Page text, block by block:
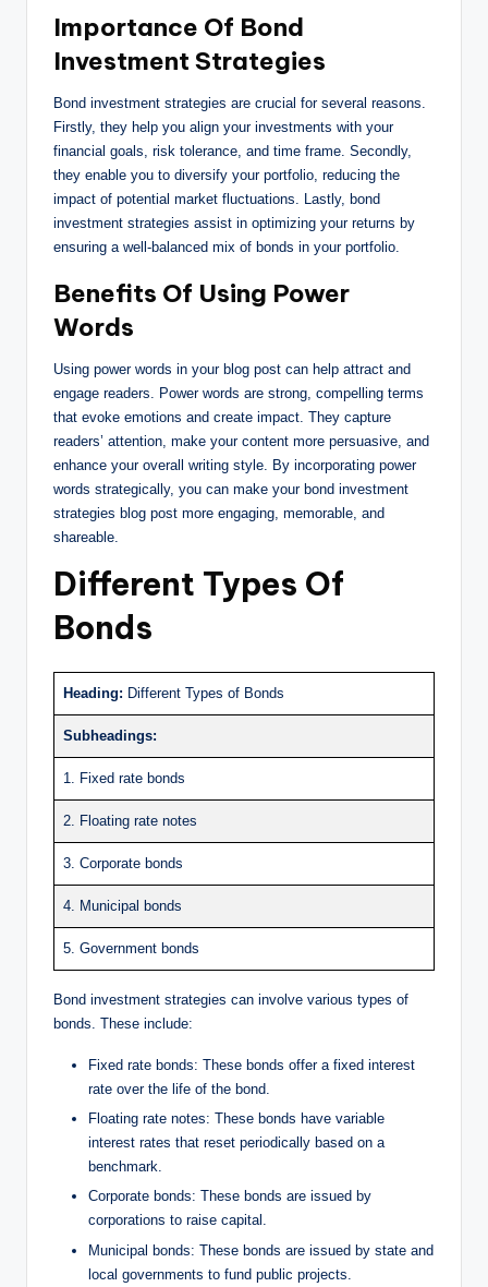
Importance Of Bond
Investment Strategies
Bond investment strategies are crucial for several reasons.
Firstly, they help you align your investments with your
financial goals, risk tolerance, and time frame. Secondly,
they enable you to diversify your portfolio, reducing the
impact of potential market fluctuations. Lastly, bond
investment strategies assist in optimizing your returns by
ensuring a well-balanced mix of bonds in your portfolio.
Benefits Of Using Power
Words
Using power words in your blog post can help attract and
engage readers. Power words are strong, compelling terms
that evoke emotions and create impact. They capture
readers’ attention, make your content more persuasive, and
enhance your overall writing style. By incorporating power
words strategically, you can make your bond investment
strategies blog post more engaging, memorable, and
shareable.
Different Types Of
Bonds
Heading: Different Types of Bonds
Subheadings:
1. Fixed rate bonds
2. Floating rate notes
3. Corporate bonds
4. Municipal bonds
5. Government bonds
Bond investment strategies can involve various types of
bonds. These include:
Fixed rate bonds: These bonds offer a fixed interest
rate over the life of the bond.
Floating rate notes: These bonds have variable
interest rates that reset periodically based on a
benchmark.
Corporate bonds: These bonds are issued by
corporations to raise capital.
Municipal bonds: These bonds are issued by state and
local governments to fund public projects.